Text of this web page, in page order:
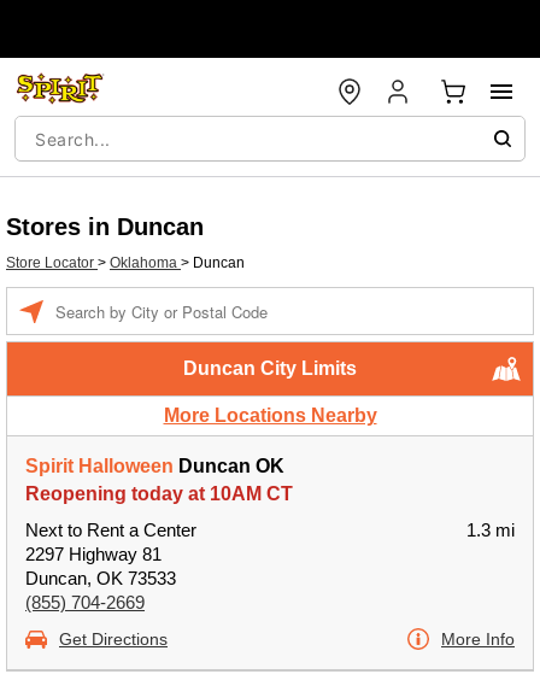
Stores in Duncan
Store Locator > Oklahoma > Duncan
Duncan City Limits
More Locations Nearby
Spirit Halloween Duncan OK
Reopening today at 10AM CT
Next to Rent a Center
2297 Highway 81
Duncan, OK 73533
(855) 704-2669
1.3 mi
Get Directions More Info